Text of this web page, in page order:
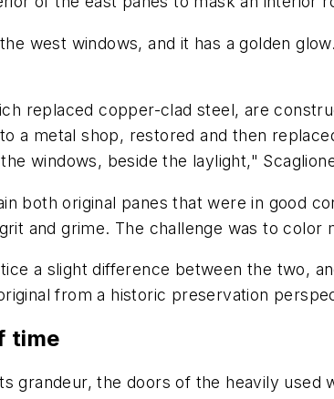
west windows, and it has a golden
replaced copper-clad steel, are
a metal shop, restored and then
windows, beside the laylight,"
both original panes that were in good
and grime. The challenge was to color
a slight difference between the two,
from a historic preservation
time
grandeur, the doors of the heavily used